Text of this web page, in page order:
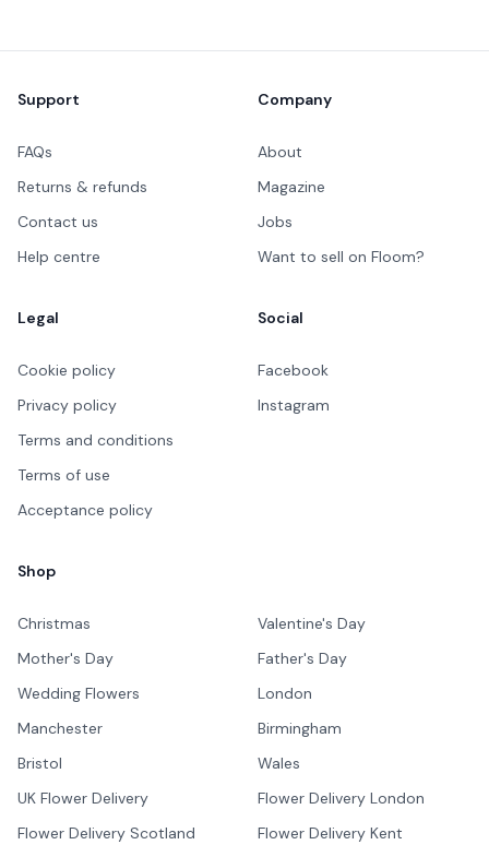
Support
FAQs
Returns & refunds
Contact us
Help centre
Company
About
Magazine
Jobs
Want to sell on Floom?
Legal
Cookie policy
Privacy policy
Terms and conditions
Terms of use
Acceptance policy
Social
Facebook
Instagram
Shop
Christmas
Valentine's Day
Mother's Day
Father's Day
Wedding Flowers
London
Manchester
Birmingham
Bristol
Wales
UK Flower Delivery
Flower Delivery London
Flower Delivery Scotland
Flower Delivery Kent